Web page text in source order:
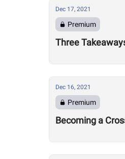
Dec 17, 2021
Premium
Three
Dec 16, 2021
Premium
Becoming a